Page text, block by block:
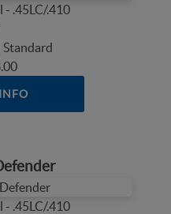
- .45LC/.410
Standard
- .45LC/.410